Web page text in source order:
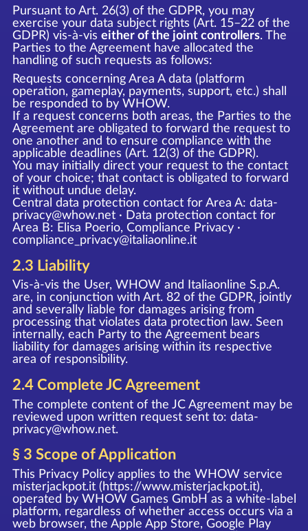
Pursuant to Art. 26(3) of the GDPR, you may
exercise your data subject rights (Art. 15–22 of the
GDPR) vis-à-vis either of the joint controllers. The
Parties to the Agreement have allocated the
handling of such requests as follows:
Requests concerning Area A data (platform
operation, gameplay, payments, support, etc.) shall
be responded to by WHOW.
If a request concerns both areas, the Parties to the
Agreement are obligated to forward the request to
one another and to ensure compliance with the
applicable deadlines (Art. 12(3) of the GDPR).
You may initially direct your request to the contact
of your choice; that contact is obligated to forward
it without undue delay.
Central data protection contact for Area A: data-
privacy@whow.net · Data protection contact for
Area B: Elisa Poerio, Compliance Privacy ·
compliance_privacy@italiaonline.it
2.3 Liability
Vis-à-vis the User, WHOW and Italiaonline S.p.A.
are, in conjunction with Art. 82 of the GDPR, jointly
and severally liable for damages arising from
processing that violates data protection law. Seen
internally, each Party to the Agreement bears
liability for damages arising within its respective
area of responsibility.
2.4 Complete JC Agreement
The complete content of the JC Agreement may be
reviewed upon written request sent to: data-
privacy@whow.net.
§ 3 Scope of Application
This Privacy Policy applies to the WHOW service
misterjackpot.it (https://www.misterjackpot.it),
operated by WHOW Games GmbH as a white-label
platform, regardless of whether access occurs via a
web browser, the Apple App Store, Google Play